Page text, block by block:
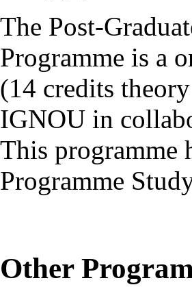
The Post-
Programme is a
(14 credits
IGNOU in
This programme
Programme
Other